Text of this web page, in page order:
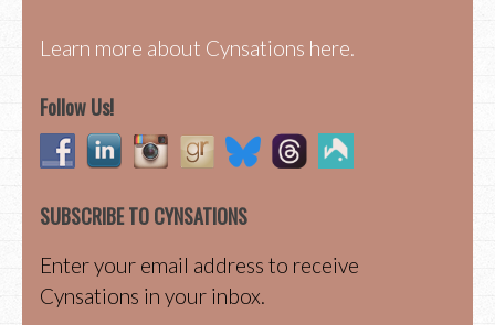
Learn more about Cynsations here.
Follow Us!
SUBSCRIBE TO CYNSATIONS
Enter your email address to receive
Cynsations in your inbox.